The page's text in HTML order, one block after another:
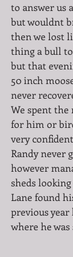
to answer us
but wouldnt
then we lost
thing a bull
but that
50 inch
never
We spent the
for him or
very
Randy never
however
sheds
Lane found
previous year
where he